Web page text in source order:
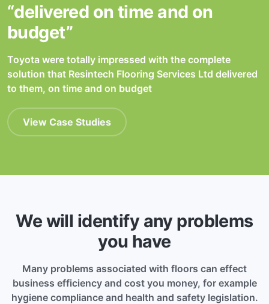
“delivered on time and on
budget”
Toyota were totally impressed with the complete
solution that Resintech Flooring Services Ltd delivered
to them, on time and on budget
View Case Studies
We will identify any problems
you have
Many problems associated with floors can effect
business efficiency and cost you money, for example
hygiene compliance and health and safety legislation.